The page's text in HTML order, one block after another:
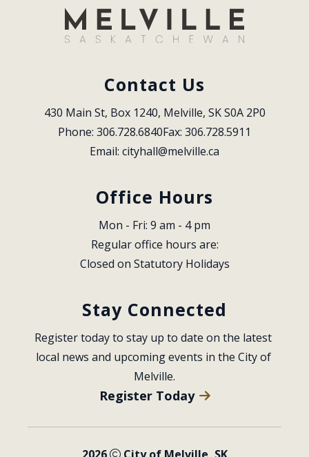
Contact Us
430 Main St, Box 1240, Melville, SK S0A 2P0
Phone: 306.728.6840Fax: 306.728.5911
Email: cityhall@melville.ca
Office Hours
Mon - Fri: 9 am - 4 pm
Regular office hours are:
Closed on Statutory Holidays
Stay Connected
Register today to stay up to date on the latest
local news and upcoming events in the City of
Melville.
Register Today